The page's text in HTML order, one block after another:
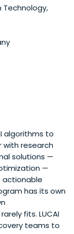
Technology,
algorithms to
with research
solutions —
—
actionable
has its own
fits. LUCAI
teams to